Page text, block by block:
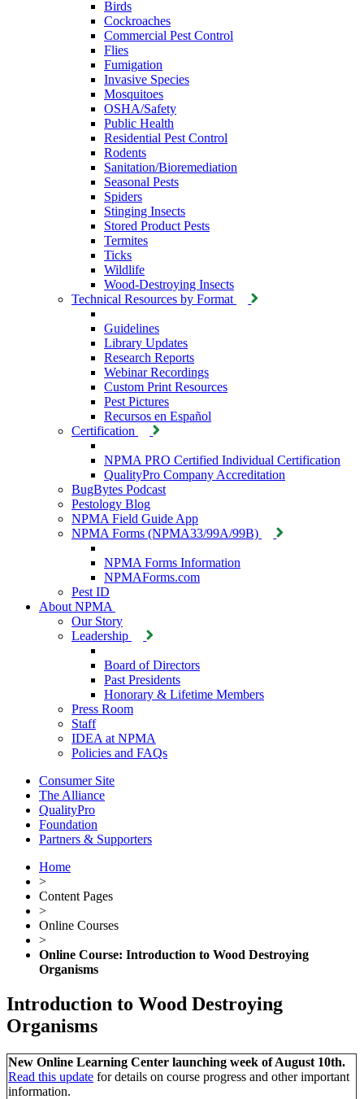
Birds
Cockroaches
Commercial Pest Control
Flies
Fumigation
Invasive Species
Mosquitoes
OSHA/Safety
Public Health
Residential Pest Control
Rodents
Sanitation/Bioremediation
Seasonal Pests
Spiders
Stinging Insects
Stored Product Pests
Termites
Ticks
Wildlife
Wood-Destroying Insects
Technical Resources by Format
Guidelines
Library Updates
Research Reports
Webinar Recordings
Custom Print Resources
Pest Pictures
Recursos en Español
Certification
NPMA PRO Certified Individual Certification
QualityPro Company Accreditation
BugBytes Podcast
Pestology Blog
NPMA Field Guide App
NPMA Forms (NPMA33/99A/99B)
NPMA Forms Information
NPMAForms.com
Pest ID
About NPMA
Our Story
Leadership
Board of Directors
Past Presidents
Honorary & Lifetime Members
Press Room
Staff
IDEA at NPMA
Policies and FAQs
Consumer Site
The Alliance
QualityPro
Foundation
Partners & Supporters
Home
>
Content Pages
>
Online Courses
>
Online Course: Introduction to Wood Destroying
Organisms
Introduction to Wood Destroying
Organisms
New Online Learning Center launching week of August 10th.
Read this update for details on course progress and other important
information.